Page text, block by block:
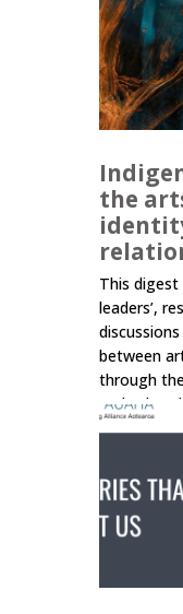
the
This digest
leaders’,
between
through
and
Click here to